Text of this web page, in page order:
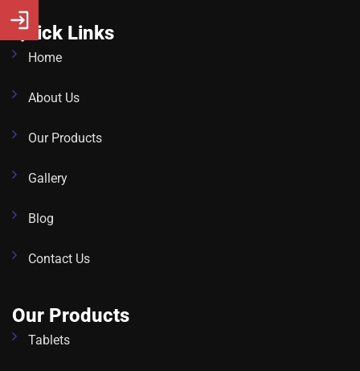
Quick Links
Home
About Us
Our Products
Gallery
Blog
Contact Us
Our Products
Tablets